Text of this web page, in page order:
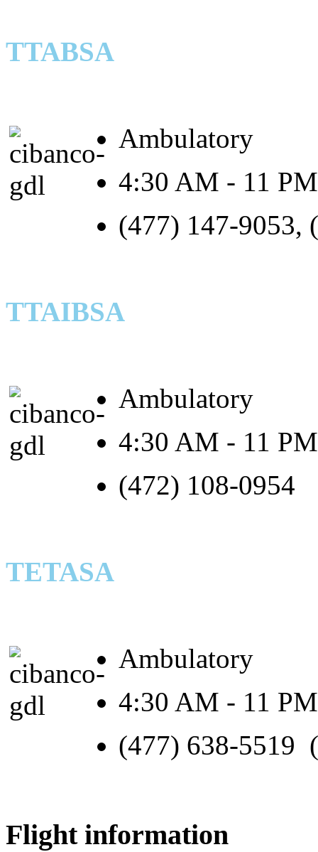
TTABSA
Ambulatory
4:30 AM - 11 PM
(477) 147-9053,
TTAIBSA
Ambulatory
4:30 AM - 11 PM
(472) 108-0954
TETASA
Ambulatory
4:30 AM - 11 PM
(477) 638-5519
Flight information